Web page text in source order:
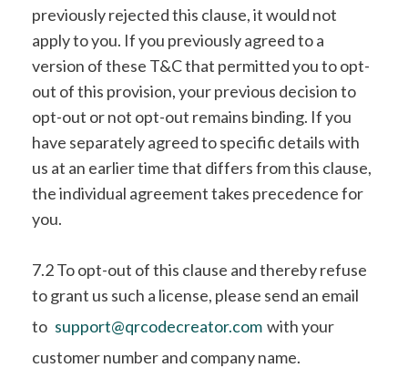
previously rejected this clause, it would not
apply to you. If you previously agreed to a
version of these T&C that permitted you to opt-
out of this provision, your previous decision to
opt-out or not opt-out remains binding. If you
have separately agreed to specific details with
us at an earlier time that differs from this clause,
the individual agreement takes precedence for
you.
7.2 To opt-out of this clause and thereby refuse
to grant us such a license, please send an email
to support@qrcodecreator.com with your
customer number and company name.